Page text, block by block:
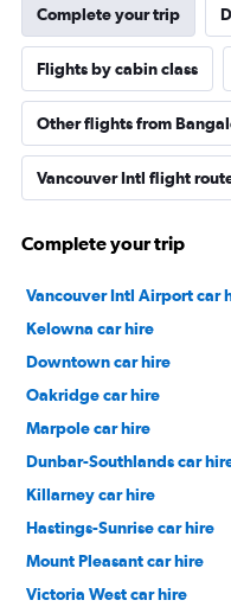
Complete your trip
Flights by cabin class
Other flights from
Vancouver Intl flight
Complete your trip
Vancouver Intl Airport car
Kelowna car hire
Downtown car hire
Oakridge car hire
Marpole car hire
Dunbar-Southlands car
Killarney car hire
Hastings-Sunrise car hire
Mount Pleasant car hire
Victoria West car hire